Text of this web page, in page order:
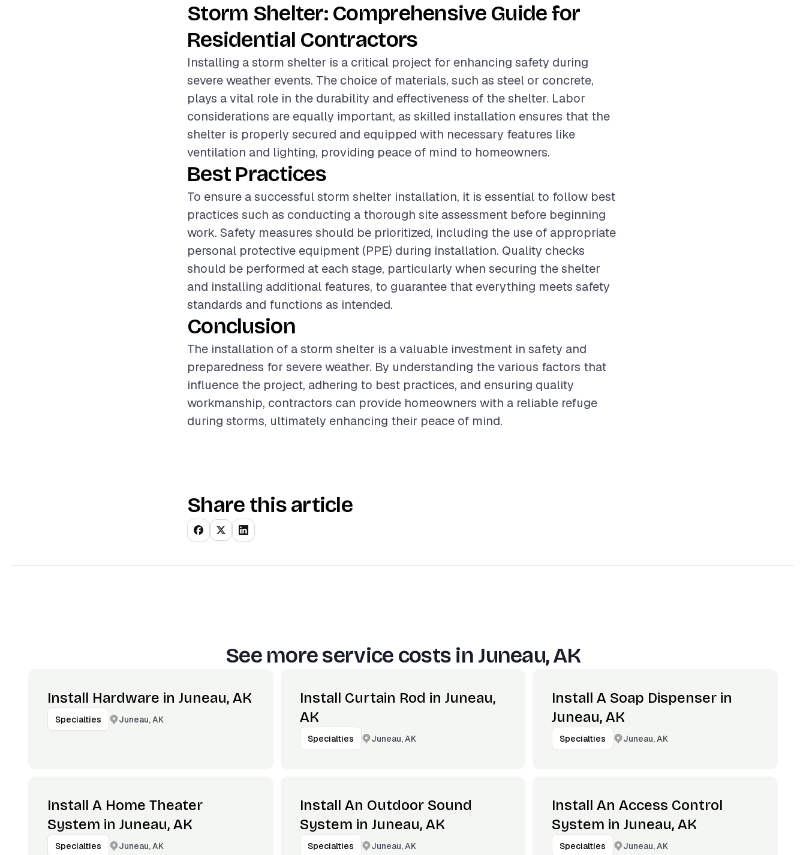
Storm Shelter: Comprehensive Guide for
Residential Contractors
Installing a storm shelter is a critical project for enhancing safety during
severe weather events. The choice of materials, such as steel or concrete,
plays a vital role in the durability and effectiveness of the shelter. Labor
considerations are equally important, as skilled installation ensures that the
shelter is properly secured and equipped with necessary features like
ventilation and lighting, providing peace of mind to homeowners.
Best Practices
To ensure a successful storm shelter installation, it is essential to follow best
practices such as conducting a thorough site assessment before beginning
work. Safety measures should be prioritized, including the use of appropriate
personal protective equipment (PPE) during installation. Quality checks
should be performed at each stage, particularly when securing the shelter
and installing additional features, to guarantee that everything meets safety
standards and functions as intended.
Conclusion
The installation of a storm shelter is a valuable investment in safety and
preparedness for severe weather. By understanding the various factors that
influence the project, adhering to best practices, and ensuring quality
workmanship, contractors can provide homeowners with a reliable refuge
during storms, ultimately enhancing their peace of mind.
Share this article
See more service costs inJuneau, AK
Install Hardware in Juneau, AK
Specialties Juneau, AK
Install Curtain Rod in Juneau,
AK
Specialties Juneau, AK
Install A Soap Dispenser in
Juneau, AK
Specialties Juneau, AK
Install A Home Theater
System in Juneau, AK
Specialties Juneau, AK
Install An Outdoor Sound
System in Juneau, AK
Specialties Juneau, AK
Install An Access Control
System in Juneau, AK
Specialties Juneau, AK